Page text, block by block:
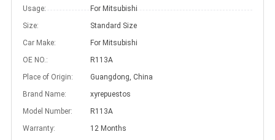
Usage:
For Mitsubishi
Size:
Standard Size
Car Make:
For Mitsubishi
OE NO.:
R113A
Place of Origin:
Guangdong, China
Brand Name:
xyrepuestos
Model Number:
R113A
Warranty:
12 Months